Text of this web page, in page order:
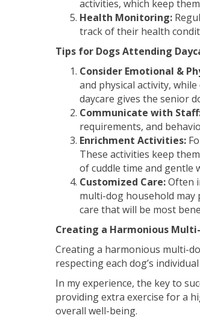
activities, which keep
Health Monitoring:
track of their health
Tips for Dogs Attending
Consider Emotional &
and physical activity,
daycare gives the senior
Communicate with
requirements, and
Enrichment Activities:
These activities keep
of cuddle time and gentle
Customized Care:Often
multi-dog household may
care that will be most
Creating a Harmonious
Creating a harmonious multi-
respecting each dog’s
In my experience, the key to
providing extra exercise for a
overall well-being.